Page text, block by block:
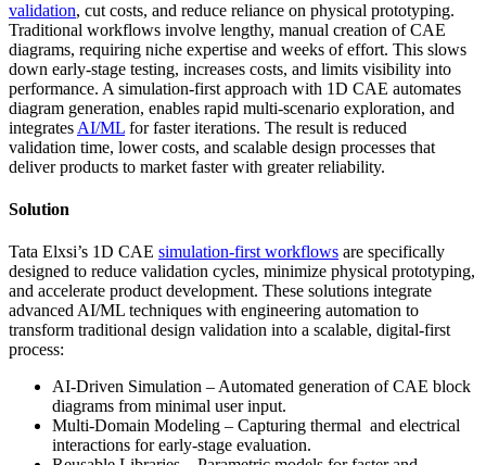
validation, cut costs, and reduce reliance on physical prototyping.
Traditional workflows involve lengthy, manual creation of CAE
diagrams, requiring niche expertise and weeks of effort. This slows
down early-stage testing, increases costs, and limits visibility into
performance. A simulation-first approach with 1D CAE automates
diagram generation, enables rapid multi-scenario exploration, and
integrates AI/ML for faster iterations. The result is reduced
validation time, lower costs, and scalable design processes that
deliver products to market faster with greater reliability.
Solution
Tata Elxsi’s 1D CAE simulation-first workflows are specifically
designed to reduce validation cycles, minimize physical prototyping,
and accelerate product development. These solutions integrate
advanced AI/ML techniques with engineering automation to
transform traditional design validation into a scalable, digital-first
process:
AI-Driven Simulation – Automated generation of CAE block
diagrams from minimal user input.
Multi-Domain Modeling – Capturing thermal and electrical
interactions for early-stage evaluation.